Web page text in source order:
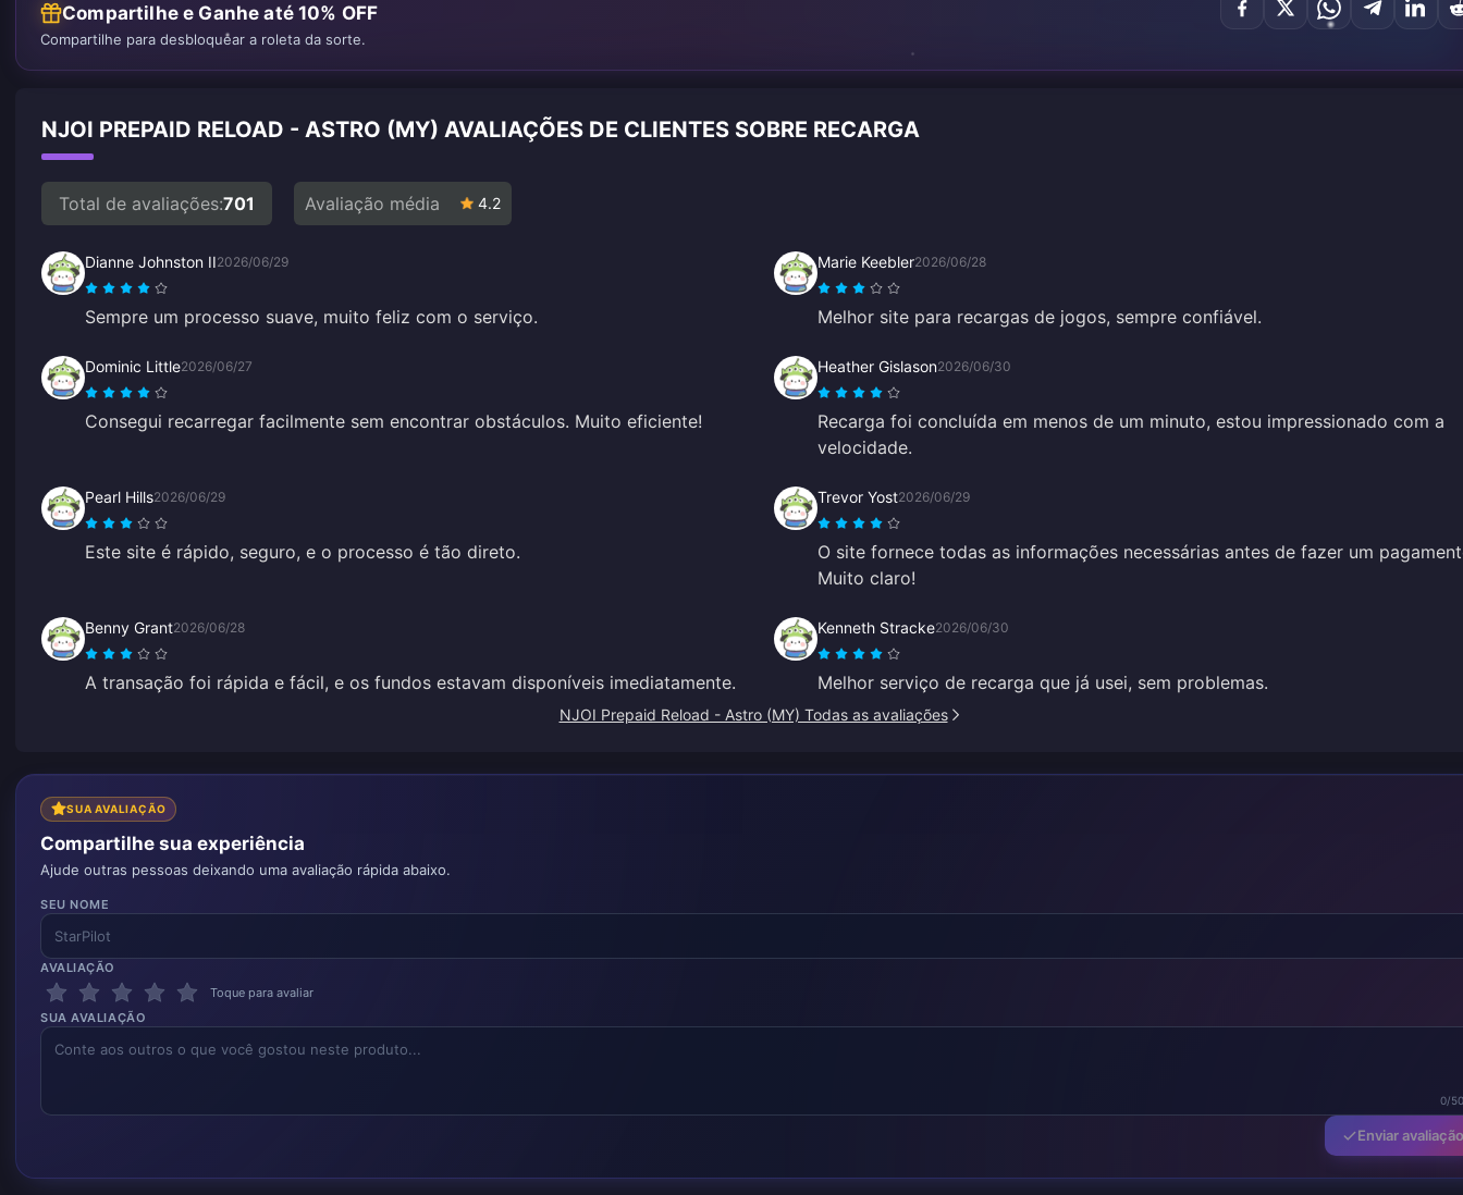
Compartilhe e Ganhe até 10% OFF
Compartilhe para desbloquear a roleta da sorte.
NJOI PREPAID RELOAD - ASTRO (MY) AVALIAÇÕES DE CLIENTES SOBRE RECARGA
Total de avaliações:701 Avaliação média 4.2
Dianne Johnston II2026/06/29
Sempre um processo suave, muito feliz com o serviço.
Marie Keebler2026/06/28
Melhor site para recargas de jogos, sempre confiável.
Dominic Little2026/06/27
Consegui recarregar facilmente sem encontrar obstáculos. Muito eficiente!
Heather Gislason2026/06/30
Recarga foi concluída em menos de um minuto, estou impressionado com a
velocidade.
Pearl Hills2026/06/29
Este site é rápido, seguro, e o processo é tão direto.
Trevor Yost2026/06/29
O site fornece todas as informações necessárias antes de fazer um
Muito claro!
Benny Grant2026/06/28
A transação foi rápida e fácil, e os fundos estavam disponíveis imediatamente.
Kenneth Stracke2026/06/30
Melhor serviço de recarga que já usei, sem problemas.
NJOI Prepaid Reload - Astro (MY) Todas as avaliações
SUA AVALIAÇÃO
Compartilhe sua experiência
Ajude outras pessoas deixando uma avaliação rápida abaixo.
SEU NOME
AVALIAÇÃO
Toque para avaliar
SUA AVALIAÇÃO
0/
Enviar avaliação